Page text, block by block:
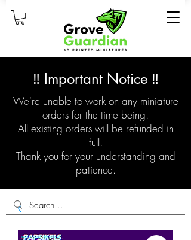
‼️ Important Notice ‼️
We're unable to work on any miniature
orders for the time being.
All existing orders will be refunded in
full.
Thank you for your understanding and
patience.